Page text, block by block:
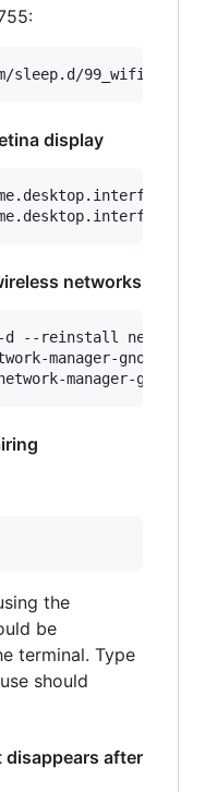
sleep.d/99_wifi_fix
display
networks
reinstall network-
manager-gnome
manager-gnome
the
be
terminal. Type
should
after